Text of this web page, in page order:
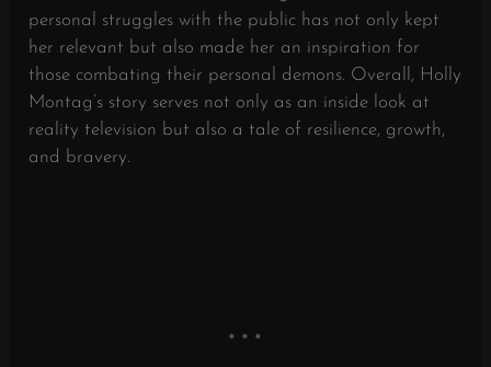
personal struggles with the public has not only kept
her relevant but also made her an inspiration for
those combating their personal demons. Overall, Holly
Montag’s story serves not only as an inside look at
reality television but also a tale of resilience, growth,
and bravery.